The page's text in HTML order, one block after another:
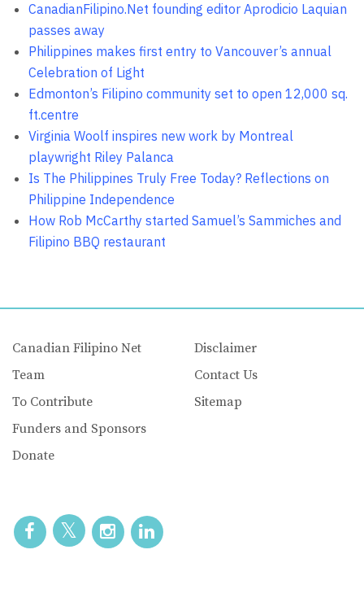
CanadianFilipino.Net founding editor Aprodicio Laquian
passes away
Philippines makes first entry to Vancouver’s annual
Celebration of Light
Edmonton’s Filipino community set to open 12,000 sq.
ft.centre
Virginia Woolf inspires new work by Montreal
playwright Riley Palanca
Is The Philippines Truly Free Today? Reflections on
Philippine Independence
How Rob McCarthy started Samuel’s Sammiches and
Filipino BBQ restaurant
Canadian Filipino Net
Team
To Contribute
Funders and Sponsors
Donate
Disclaimer
Contact Us
Sitemap